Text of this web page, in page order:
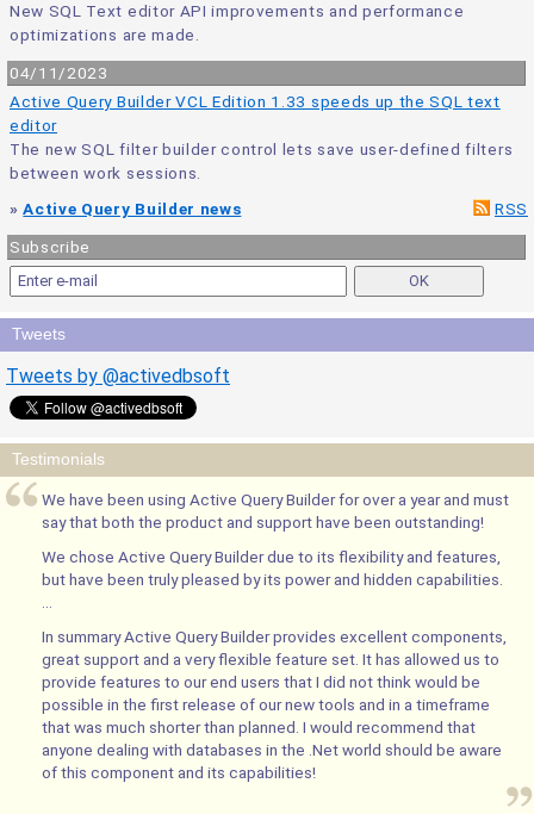
New SQL Text editor API improvements and performance
optimizations are made.
04/11/2023
Active Query Builder VCL Edition 1.33 speeds up the SQL text
editor
The new SQL filter builder control lets save user-defined filters
between work sessions.
RSS
»Active Query Builder news
Subscribe
Tweets
Tweets by @activedbsoft
Testimonials
We have been using Active Query Builder for over a year and must
say that both the product and support have been outstanding!
We chose Active Query Builder due to its flexibility and features,
but have been truly pleased by its power and hidden capabilities.
In summary Active Query Builder provides excellent components,
great support and a very flexible feature set. It has allowed us to
provide features to our end users that I did not think would be
possible in the first release of our new tools and in a timeframe
that was much shorter than planned. I would recommend that
anyone dealing with databases in the .Net world should be aware
of this component and its capabilities!